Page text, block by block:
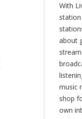
With
about
music
shop
own